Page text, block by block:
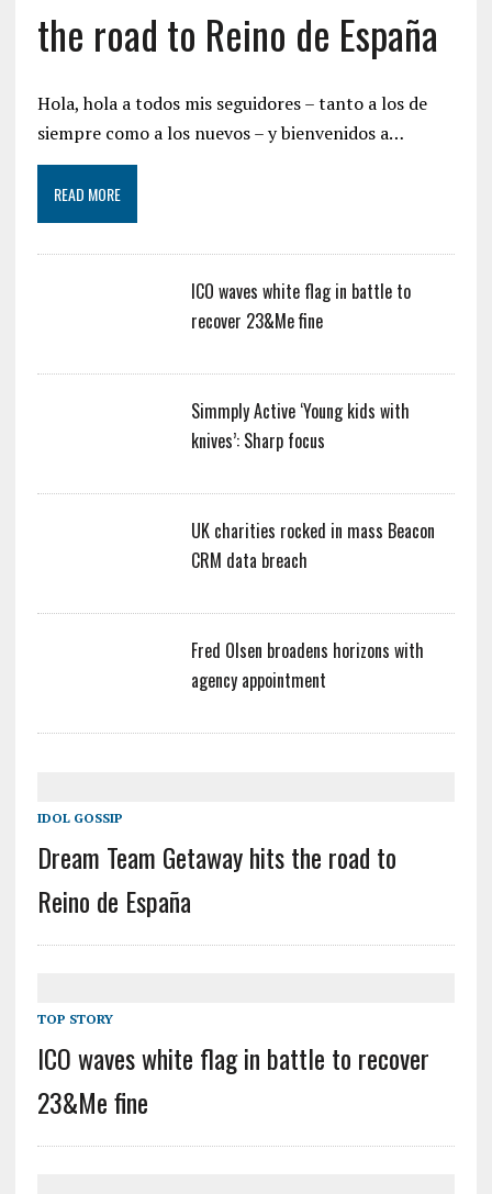
the road to Reino de España
Hola, hola a todos mis seguidores – tanto a los de
siempre como a los nuevos – y bienvenidos a…
READ MORE
ICO waves white flag in battle to
recover 23&Me fine
Simmply Active ‘Young kids with
knives’: Sharp focus
UK charities rocked in mass Beacon
CRM data breach
Fred Olsen broadens horizons with
agency appointment
IDOL GOSSIP
Dream Team Getaway hits the road to
Reino de España
TOP STORY
ICO waves white flag in battle to recover
23&Me fine